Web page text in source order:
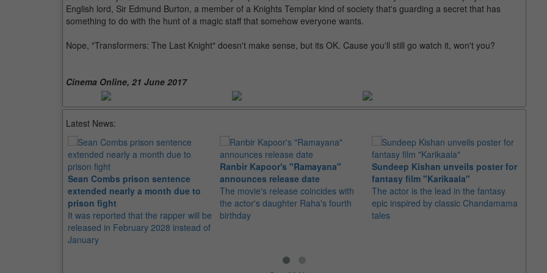
English lord, Sir Edmund Burton, a member of a Knights Templar kind of society that's guarding a secret that has
something to do with the hunt of a magic staff that somehow everyone wants.
Nope, "Transformers: The Last Knight" doesn't make sense, but its OK. Cause you'll still go watch it, won't you?
Cinema Online, 21 June 2017
Latest News:
Sean Combs prison sentence
extended nearly a month due to
prison fight
It was reported that the rapper will be
released in February 2028 instead of
January
Ranbir Kapoor's "Ramayana"
announces release date
The movie's release coincides with
the actor's daughter Raha's fourth
birthday
Sundeep Kishan unveils poster for
fantasy film "Karikaala"
The actor is the lead in the fantasy
epic inspired by classic Chandamama
tales